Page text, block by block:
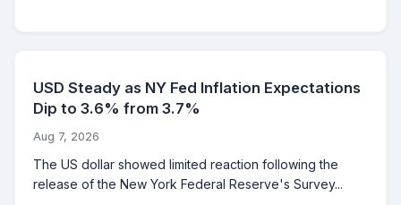
USD Steady as NY Fed Inflation Expectations
Dip to 3.6% from 3.7%
Aug 7, 2026
The US dollar showed limited reaction following the
release of the New York Federal Reserve's Survey...